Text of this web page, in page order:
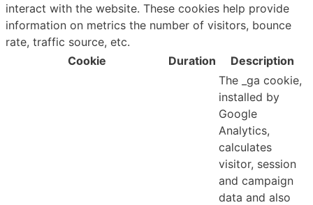
interact with the website. These cookies help provide
information on metrics the number of visitors, bounce
rate, traffic source, etc.
Cookie
Duration Description
The _ga cookie,
installed by
Google
Analytics,
calculates
visitor, session
and campaign
data and also